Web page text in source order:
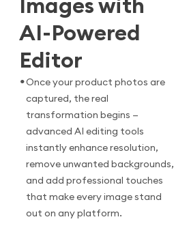
AI-Powered
Editor
•Once your product photos are
captured, the real
transformation begins —
advanced AI editing tools
instantly enhance resolution,
remove unwanted backgrounds,
and add professional touches
that make every image stand
out on any platform.